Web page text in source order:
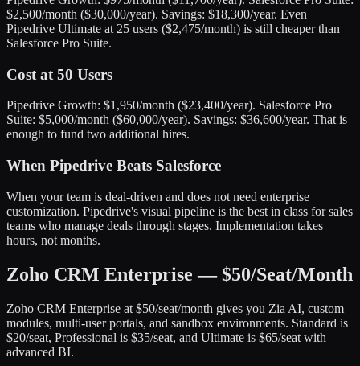
$2,500/month ($30,000/year). Savings: $18,300/year. Even
Pipedrive Ultimate at 25 users ($2,475/month) is still cheaper than
Salesforce Pro Suite.
Cost at 50 Users
Pipedrive Growth: $1,950/month ($23,400/year). Salesforce Pro
Suite: $5,000/month ($60,000/year). Savings: $36,600/year. That is
enough to fund two additional hires.
When Pipedrive Beats Salesforce
When your team is deal-driven and does not need enterprise
customization. Pipedrive's visual pipeline is the best in class for sales
teams who manage deals through stages. Implementation takes
hours, not months.
Zoho CRM Enterprise — $50/Seat/Month
Zoho CRM Enterprise at $50/seat/month gives you Zia AI, custom
modules, multi-user portals, and sandbox environments. Standard is
$20/seat, Professional is $35/seat, and Ultimate is $65/seat with
advanced BI.